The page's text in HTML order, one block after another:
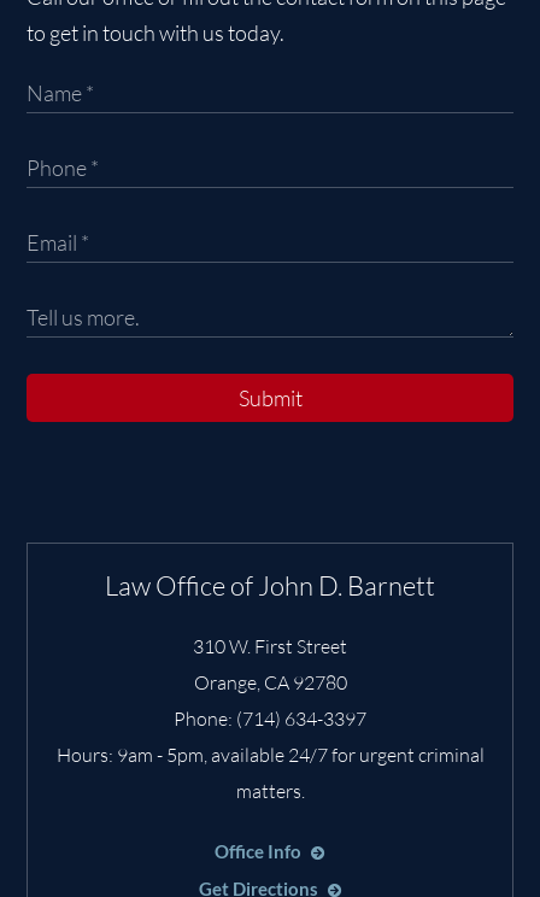
to get in touch with us today.
Submit
Law Office of John D. Barnett
310 W. First Street
Orange, CA 92780
Phone: (714) 634-3397
Hours: 9am - 5pm, available 24/7 for urgent criminal
matters.
Office Info
Get Directions